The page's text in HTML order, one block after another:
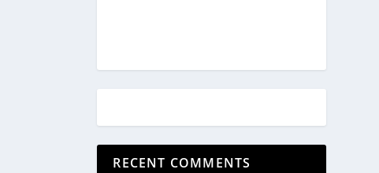
RECENT COMMENTS